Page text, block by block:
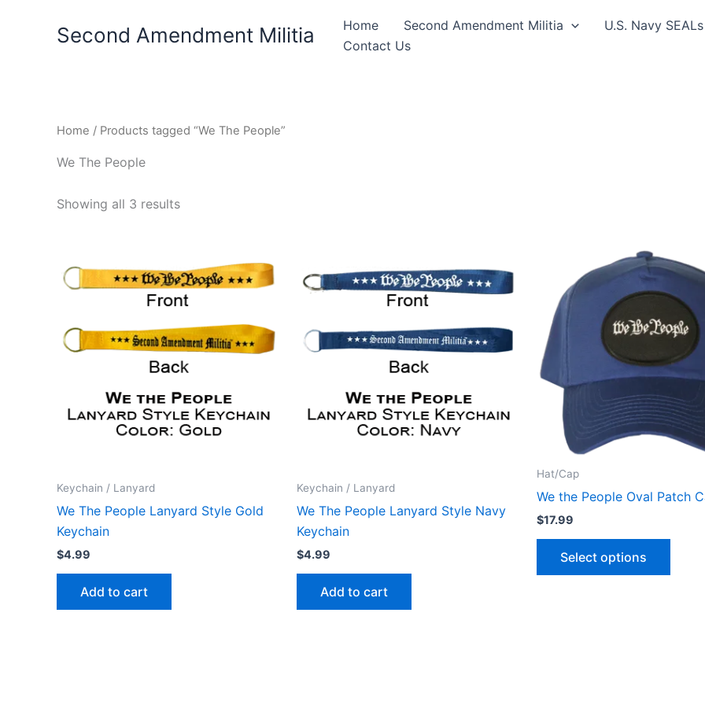
Second Amendment Militia Home Second Amendment Militia U.S. Navy SEALs
Contact Us
Home / Products tagged “We The People”
We The People
Showing all 3 results
Keychain / Lanyard
We The People Lanyard Style Gold
Keychain
$4.99
Add to cart
Keychain / Lanyard
We The People Lanyard Style Navy
Keychain
$4.99
Add to cart
Hat/Cap
We the People Oval Patch
$17.99
Select options
This
has
The
may
be
chosen